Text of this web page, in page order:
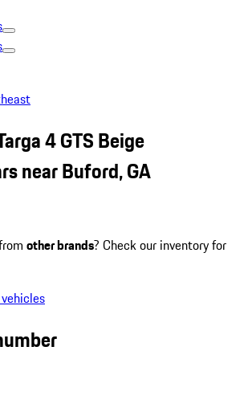
4 GTS Beige
near Buford, GA
other brands? Check our inventory for